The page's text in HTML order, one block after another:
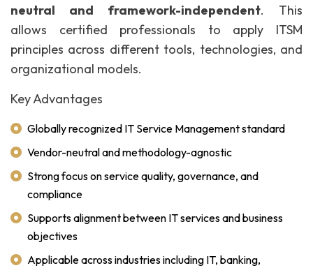
neutral and framework-independent. This
allows certified professionals to apply ITSM
principles across different tools, technologies, and
organizational models.
Key Advantages
Globally recognized IT Service Management standard
Vendor-neutral and methodology-agnostic
Strong focus on service quality, governance, and
compliance
Supports alignment between IT services and business
objectives
Applicable across industries including IT, banking,